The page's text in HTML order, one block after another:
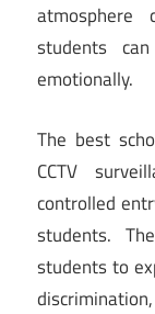
students
emotionally.
The best
CCTV
controlled
students.
students to